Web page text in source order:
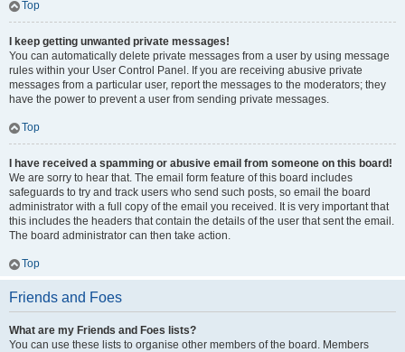
Top
I keep getting unwanted private messages!
You can automatically delete private messages from a user by using message
rules within your User Control Panel. If you are receiving abusive private
messages from a particular user, report the messages to the moderators; they
have the power to prevent a user from sending private messages.
Top
I have received a spamming or abusive email from someone on this board!
We are sorry to hear that. The email form feature of this board includes
safeguards to try and track users who send such posts, so email the board
administrator with a full copy of the email you received. It is very important that
this includes the headers that contain the details of the user that sent the email.
The board administrator can then take action.
Top
Friends and Foes
What are my Friends and Foes lists?
You can use these lists to organise other members of the board. Members